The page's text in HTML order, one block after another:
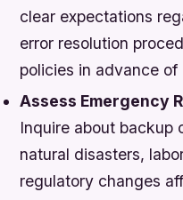
clear expectations
error resolution
policies in advance
Assess Emergency
Inquire about backup
natural disasters,
regulatory changes